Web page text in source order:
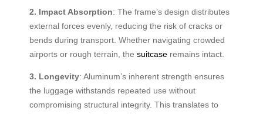
2. Impact Absorption: The frame’s design distributes
external forces evenly, reducing the risk of cracks or
bends during transport. Whether navigating crowded
airports or rough terrain, the suitcase remains intact.
3. Longevity: Aluminum’s inherent strength ensures
the luggage withstands repeated use without
compromising structural integrity. This translates to